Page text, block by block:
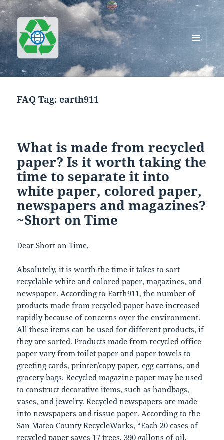
Greenworks Recycling
MENU
AND
WIDGETS
FAQ Tag:earth911
What is made from recycled
paper? Is it worth taking the
time to separate it into
white paper, colored paper,
newspapers and magazines?
~Short on Time
Dear Short on Time,
Absolutely, it is worth the time it takes to sort
recyclable white and colored paper, magazines, and
newspaper. According to Earth911, the number of
products made from recycled paper have increased
rapidly because of concerns over the environment.
All these items can be used for different products, if
they are sorted. Products made from recycled office
paper vary from toilet paper and paper towels to
greeting cards, printer/copy paper, egg cartons, and
grocery bags. Recycled magazine paper may be used
to construct decorative items, such as handbags,
vases, and jewelry. Recycled newspapers are made
into newspapers and tissue paper. According to the
San Mateo County RecycleWorks, “Each 20 cases of
recycled paper saves 17 trees, 390 gallons of oil,